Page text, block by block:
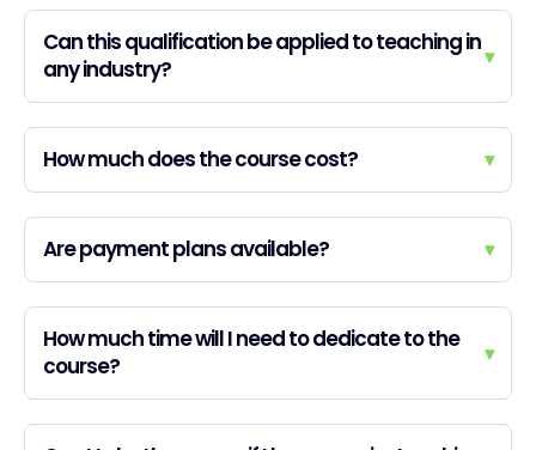
Can this qualification be applied to teaching in
any industry?
▾
How much does the course cost? ▾
Are payment plans available? ▾
How much time will I need to dedicate to the
course?
▾